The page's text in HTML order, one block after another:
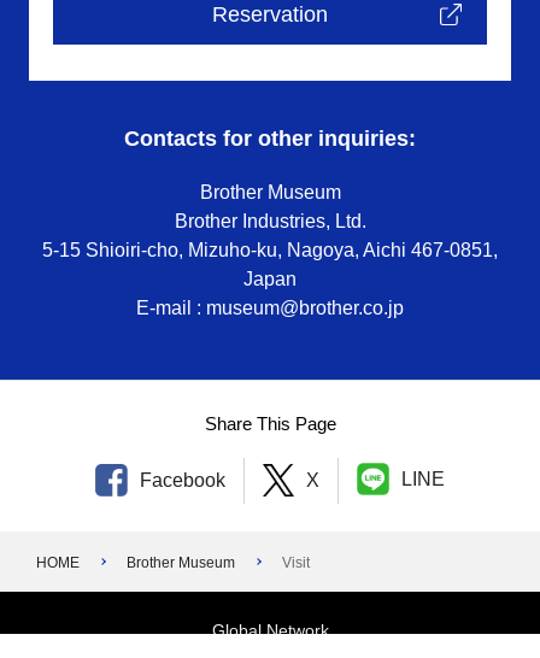
Reservation
Contacts for other inquiries:
Brother Museum
Brother Industries, Ltd.
5-15 Shioiri-cho, Mizuho-ku, Nagoya, Aichi 467-0851,
Japan
E-mail : museum@brother.co.jp
Share This Page
Facebook X LINE
HOME Brother Museum Visit
Global Network